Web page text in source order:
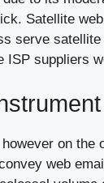
Satellite
serve
suppliers
on the
web